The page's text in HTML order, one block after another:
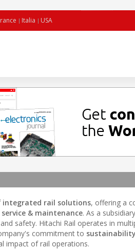
Italia USA
integrated rail solutions, offering a
service & maintenance. As a
safety. Hitachi Rail operates in
commitment to sustainability
impact of rail operations.